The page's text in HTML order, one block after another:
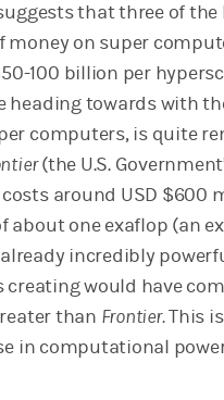
that three of
money on super
100 billion per
heading towards with
computers, is quite
(the U.S.
around USD $600
about one exaflop (an
incredibly
creating would have
than Frontier.This
in computational